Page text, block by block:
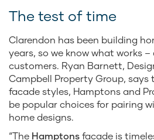
The test of time
Clarendon has been building
years, so we know what works
customers. Ryan Barnett,
Campbell Property Group,
facade styles, Hamptons and
be popular choices for pairing
home designs.
“The Hamptons facade is